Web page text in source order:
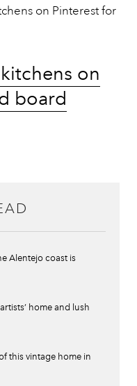
on Pinterest for
on
board
Alentejo coast is
home and lush
this vintage home in